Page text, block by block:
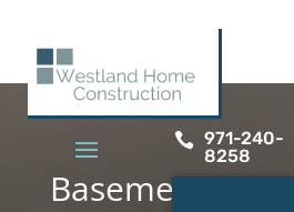
 971-240-
8258
Basement